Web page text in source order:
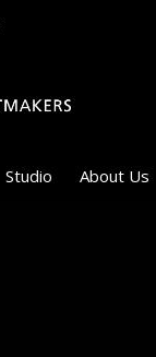
Studio About Us